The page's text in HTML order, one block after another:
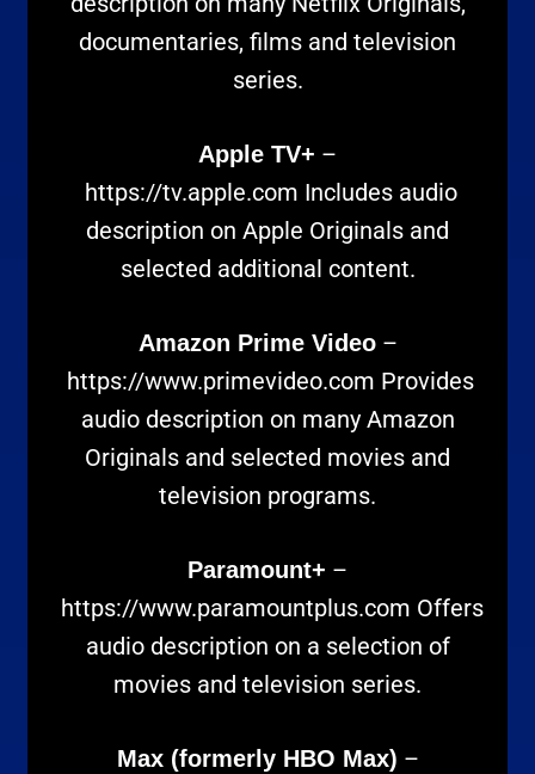
documentaries, films and television
series.
Apple TV+ –
https://tv.apple.com Includes audio
description on Apple Originals and
selected additional content.
Amazon Prime Video–
https://www.primevideo.com Provides
audio description on many Amazon
Originals and selected movies and
television programs.
Paramount+ –
https://www.paramountplus.com Offers
audio description on a selection of
movies and television series.
Max (formerly HBO Max) –